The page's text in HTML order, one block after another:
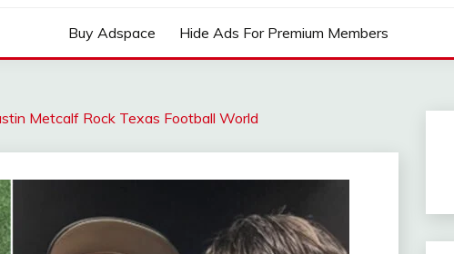
Buy Adspace Hide Ads For Premium Members
Metcalf Rock Texas Football World